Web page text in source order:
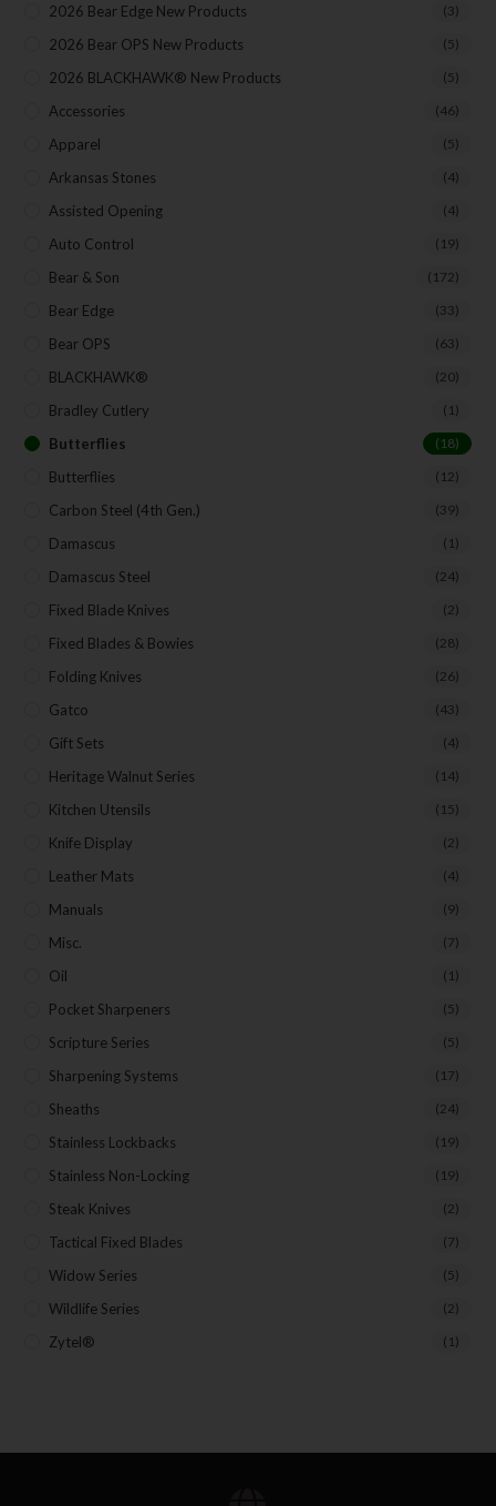
2026 Bear Edge New Products (3)
2026 Bear OPS New Products (5)
2026 BLACKHAWK® New Products (5)
Accessories (46)
Apparel (5)
Arkansas Stones (4)
Assisted Opening (4)
Auto Control (19)
Bear & Son (172)
Bear Edge (33)
Bear OPS (63)
BLACKHAWK® (20)
Bradley Cutlery (1)
Butterflies (18)
Butterflies (12)
Carbon Steel (4th Gen.) (39)
Damascus (1)
Damascus Steel (24)
Fixed Blade Knives (2)
Fixed Blades & Bowies (28)
Folding Knives (26)
Gatco (43)
Gift Sets (4)
Heritage Walnut Series (14)
Kitchen Utensils (15)
Knife Display (2)
Leather Mats (4)
Manuals (9)
Misc. (7)
Oil (1)
Pocket Sharpeners (5)
Scripture Series (5)
Sharpening Systems (17)
Sheaths (24)
Stainless Lockbacks (19)
Stainless Non-Locking (19)
Steak Knives (2)
Tactical Fixed Blades (7)
Widow Series (5)
Wildlife Series (2)
Zytel® (1)